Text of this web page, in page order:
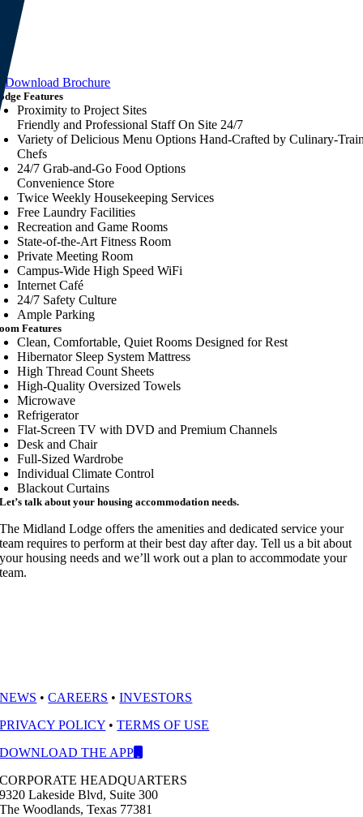
Download Brochure
Features
Proximity to Project Sites
Friendly and Professional Staff On Site 24/7
Variety of Delicious Menu Options Hand-Crafted by Culinary-
Chefs
24/7 Grab-and-Go Food Options
Convenience Store
Twice Weekly Housekeeping Services
Free Laundry Facilities
Recreation and Game Rooms
State-of-the-Art Fitness Room
Private Meeting Room
Campus-Wide High Speed WiFi
Internet Café
24/7 Safety Culture
Ample Parking
Features
Clean, Comfortable, Quiet Rooms Designed for Rest
Hibernator Sleep System Mattress
High Thread Count Sheets
High-Quality Oversized Towels
Microwave
Refrigerator
Flat-Screen TV with DVD and Premium Channels
Desk and Chair
Full-Sized Wardrobe
Individual Climate Control
Blackout Curtains
Let’s talk about your housing accommodation needs.
The Midland Lodge offers the amenities and dedicated service your
team requires to perform at their best day after day. Tell us a bit about
your housing needs and we’ll work out a plan to accommodate your
team.
NEWS •CAREERS •INVESTORS
PRIVACY POLICY •TERMS OF USE
DOWNLOAD THE APP
CORPORATE HEADQUARTERS
9320 Lakeside Blvd, Suite 300
The Woodlands, Texas 77381